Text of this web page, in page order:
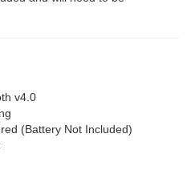
v4.0
(Battery Not Included)